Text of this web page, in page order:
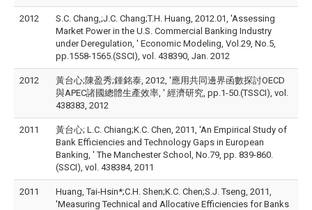
2012
S.C. Chang,;J.C. Chang;T.H. Huang, 2012.01, 'Assessing
Market Power in the U.S. Commercial Banking Industry
under Deregulation, ' Economic Modeling, Vol.29, No.5,
pp.1558-1565.(SSCI), vol. 438390, Jan. 2012
2012
黃台心;陳盈秀;鍾銘泰, 2012, '應用共同邊界函數探討OECD
與APEC諸國總體生產效率, ' 經濟研究, pp.1-50.(TSSCI), vol.
438383, 2012
2011
黃台心; L.C. Chiang;K.C. Chen, 2011, 'An Empirical Study of
Bank Efficiencies and Technology Gaps in European
Banking, ' The Manchester School, No.79, pp. 839-860.
(SSCI), vol. 438384, 2011
2011
Huang, Tai-Hsin*;C.H. Shen;K.C. Chen;S.J. Tseng, 2011,
'Measuring Technical and Allocative Efficiencies for Banks